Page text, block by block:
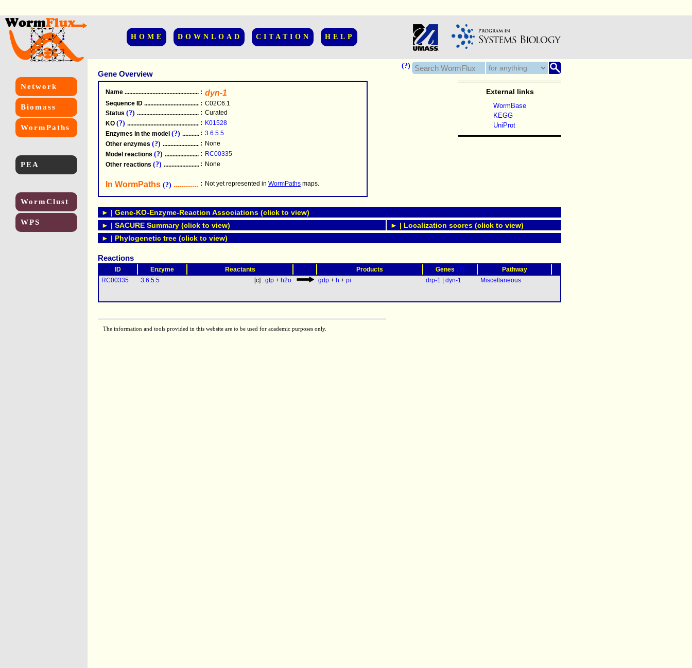
HOME DOWNLOAD CITATION HELP
(?)
Network
Biomass
WormPaths
PEA
WormClust
WPS
Gene Overview
Name .....................................................
: dyn-1
Sequence ID .....................................................
: C02C6.1
Status (?) .....................................................
: Curated
KO (?) .....................................................
: K01528
Enzymes in the model (?) .....................................................
: 3.6.5.5
Other enzymes (?) .....................................................
: None
Model reactions (?) .....................................................
: RC00335
Other reactions (?) .....................................................
: None
In WormPaths (?) .....................................................
: Not yet represented in WormPaths maps.
External links
WormBase
KEGG
UniProt
► | Gene-KO-Enzyme-Reaction Associations (click to view)
► | SACURE Summary (click to view)
► | Localization scores (click to view)
► | Phylogenetic tree (click to view)
Reactions
ID Enzyme Reactants Products Genes (?)
Pathway
RC00335
3.6.5.5 [c] : gtp + h2o gdp + h + pi drp-1 dyn-1 Miscellaneous
The information and tools provided in this website are to be used for academic purposes only.